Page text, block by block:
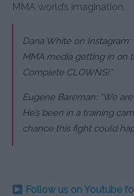
MMA world’s imagination.
Dana White on
MMA media getting in on
Complete CLOWNS!”
Eugene Bareman: “We
He’s been in a training
chance this fight could
Follow us on Youtube